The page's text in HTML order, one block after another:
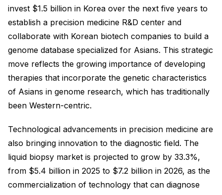
invest $1.5 billion in Korea over the next five years to
establish a precision medicine R&D center and
collaborate with Korean biotech companies to build a
genome database specialized for Asians. This strategic
move reflects the growing importance of developing
therapies that incorporate the genetic characteristics
of Asians in genome research, which has traditionally
been Western-centric.
Technological advancements in precision medicine are
also bringing innovation to the diagnostic field. The
liquid biopsy market is projected to grow by 33.3%,
from $5.4 billion in 2025 to $7.2 billion in 2026, as the
commercialization of technology that can diagnose